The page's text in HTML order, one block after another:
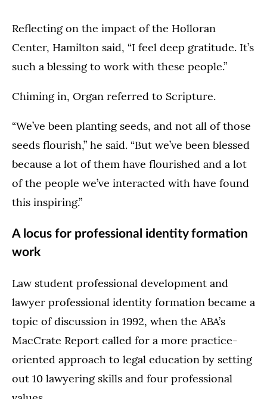
Reflecting on the impact of the Holloran
Center, Hamilton said, “I feel deep gratitude. It’s
such a blessing to work with these people.”
Chiming in, Organ referred to Scripture.
“We’ve been planting seeds, and not all of those
seeds flourish,” he said. “But we’ve been blessed
because a lot of them have flourished and a lot
of the people we’ve interacted with have found
this inspiring.”
A locus for professional identity formation
work
Law student professional development and
lawyer professional identity formation became a
topic of discussion in 1992, when the ABA’s
MacCrate Report called for a more practice-
oriented approach to legal education by setting
out 10 lawyering skills and four professional